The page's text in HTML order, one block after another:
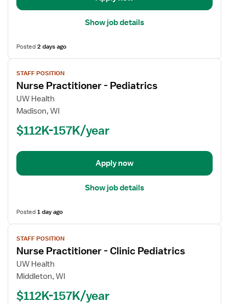
Show job details
Posted2 days ago
View
job
details
for
Nurse
STAFF POSITION
Nurse Practitioner - Pediatrics
UW Health
Madison, WI
$112K-157K/year
Apply now
Show job details
Posted1 day ago
View
job
details
for
Nurse
STAFF POSITION
Nurse Practitioner - Clinic Pediatrics
UW Health
Middleton, WI
$112K-157K/year